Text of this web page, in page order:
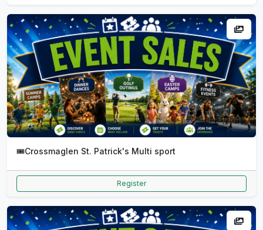
🎟️Crossmaglen St. Patrick's Multi sport
Register